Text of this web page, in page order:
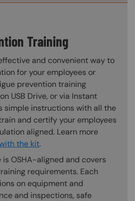
Training
and convenient way to
for your employees or
prevention training
USB Drive, or via Instant
simple instructions with all the
and certify your employees
aligned. Learn more
the kit.
OSHA-aligned and covers
requirements. Each
on equipment and
and inspections, safe